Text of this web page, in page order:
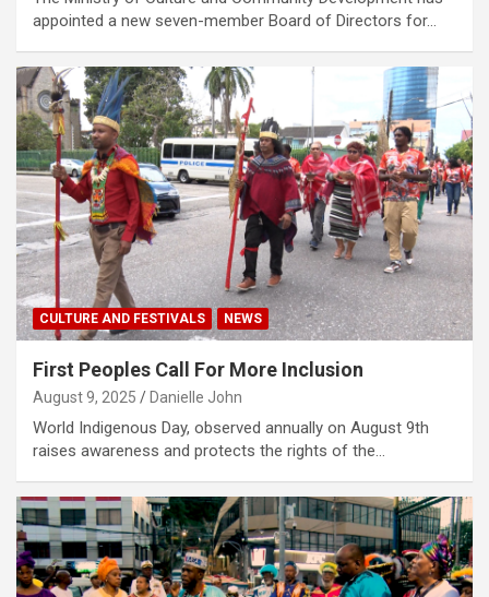
appointed a new seven-member Board of Directors for…
CULTURE AND FESTIVALS NEWS
First Peoples Call For More Inclusion
August 9, 2025 Danielle John
World Indigenous Day, observed annually on August 9th
raises awareness and protects the rights of the…